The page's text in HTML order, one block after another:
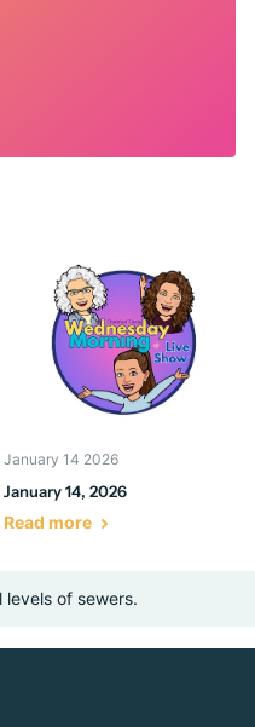
January 14 2026
January 14, 2026
Read more
of sewers.